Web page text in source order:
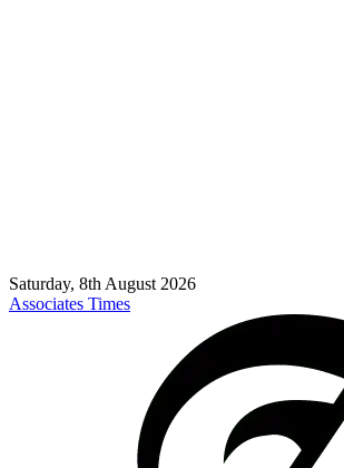
Saturday, 8th August 2026
Associates Times